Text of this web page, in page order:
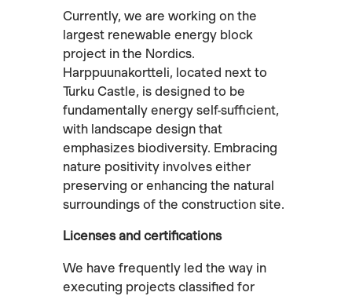
Currently, we are working on the
largest renewable energy block
project in the Nordics.
Harppuunakortteli, located next to
Turku Castle, is designed to be
fundamentally energy self-sufficient,
with landscape design that
emphasizes biodiversity. Embracing
nature positivity involves either
preserving or enhancing the natural
surroundings of the construction site.
Licenses and certifications
We have frequently led the way in
executing projects classified for